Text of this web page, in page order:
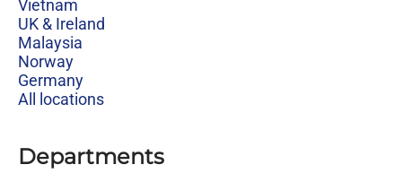
Vietnam
UK & Ireland
Malaysia
Norway
Germany
All locations
Departments